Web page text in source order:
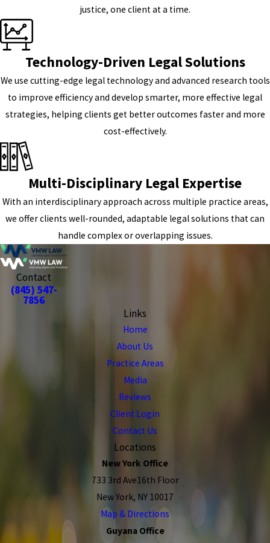
justice, one client at a time.
Technology-Driven Legal Solutions
We use cutting-edge legal technology and advanced research tools
to improve efficiency and develop smarter, more effective legal
strategies, helping clients get better outcomes faster and more
cost-effectively.
Multi-Disciplinary Legal Expertise
With an interdisciplinary approach across multiple practice areas,
we offer clients well-rounded, adaptable legal solutions that can
handle complex or overlapping issues.
Contact
(845) 547-
7856
Links
Home
About Us
Practice Areas
Media
Reviews
Client Login
Contact Us
Locations
New York Office
733 3rd Ave16th Floor
New York, NY 10017
Map & Directions
Guyana Office